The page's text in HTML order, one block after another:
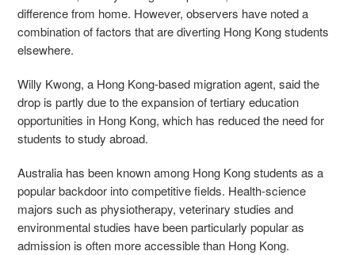
difference from home. However, observers have noted a
combination of factors that are diverting Hong Kong students
elsewhere.
Willy Kwong, a Hong Kong-based migration agent, said the
drop is partly due to the expansion of tertiary education
opportunities in Hong Kong, which has reduced the need for
students to study abroad.
Australia has been known among Hong Kong students as a
popular backdoor into competitive fields. Health-science
majors such as physiotherapy, veterinary studies and
environmental studies have been particularly popular as
admission is often more accessible than Hong Kong.